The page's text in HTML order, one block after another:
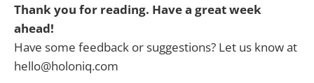
Thank you for reading. Have a great week
ahead!
Have some feedback or suggestions? Let us know at
hello@holoniq.com